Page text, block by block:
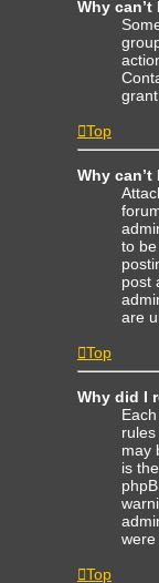
Why
Top
Why
to
post
are
Top
Why did I
may
is
were
Top